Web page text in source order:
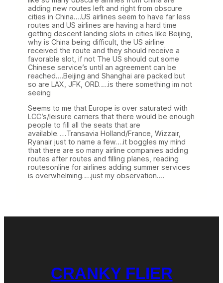
adding new routes left and right from obscure
cities in China….US airlines seem to have far less
routes and US airlines are having a hard time
getting descent landing slots in cities like Beijing,
why is China being difficult, the US airline
received the route and they should receive a
favorable slot, if not The US should cut some
Chinese service’s until an agreement can be
reached….Beijing and Shanghai are packed but
so are LAX, JFK, ORD…..is there something im not
seeing
Seems to me that Europe is over saturated with
LCC’s/leisure carriers that there would be enough
people to fill all the seats that are
available…..Transavia Holland/France, Wizzair,
Ryanair just to name a few….it boggles my mind
that there are so many airline companies adding
routes after routes and filling planes, reading
routesonline for airlines adding summer services
is overwhelming…..just my observation….
CRANKY FLIER